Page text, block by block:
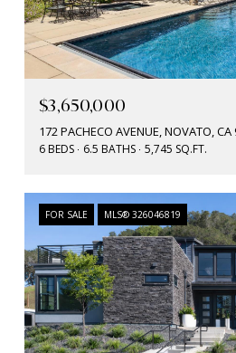
$3,650,000
172 PACHECO AVENUE, NOVATO,
6 BEDS 6.5 BATHS 5,745 SQ.FT.
FOR SALE MLS® 326046819